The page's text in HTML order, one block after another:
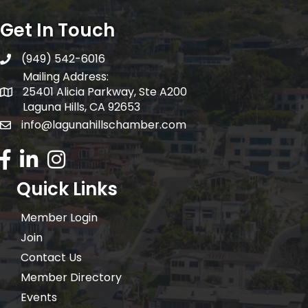
Get In Touch
telephone
(949) 542-6016
Mailing Address:
Mailing Address:
25401 Alicia Parkway, Ste A200
Laguna Hills, CA 92653
email address
info@lagunahillschamber.com
Facebook Icon
LinkedIn icon
Instagram icon
Quick Links
Member Login
Join
Contact Us
Member Directory
Events